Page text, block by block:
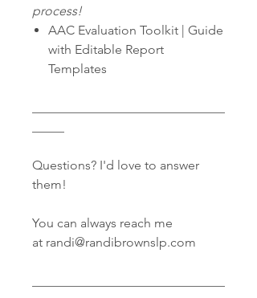
process!
AAC Evaluation Toolkit | Guide
with Editable Report
Templates
Questions? I'd love to answer
them!
You can always reach me
at randi@randibrownslp.com